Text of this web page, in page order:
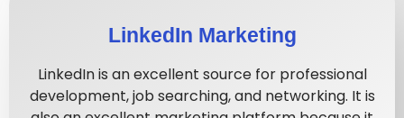
LinkedIn Marketing
LinkedIn is an excellent source for professional
development, job searching, and networking. It is